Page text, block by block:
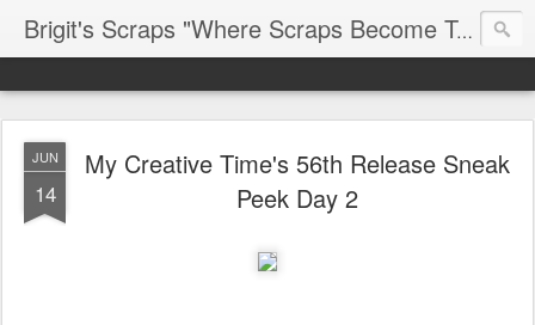
Brigit's Scraps "Where Scraps Become Treasures"
JUN
14
My Creative Time's 56th Release Sneak
Peek Day 2